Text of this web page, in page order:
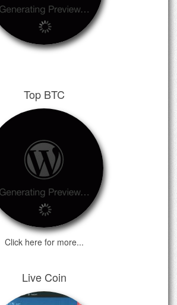
Top BTC
Click here for more...
Live Coin